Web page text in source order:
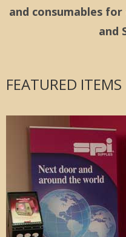
and consumables
and
FEATURED ITEMS